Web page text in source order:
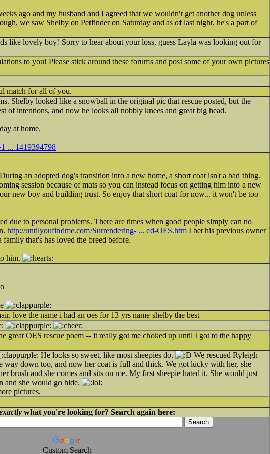
ago and my husband and I agreed that we wouldn't get another dog unless
we saw Shelby on Petfinder on Saturday and as of last night, he's a part of
like lovely boy! Sorry to hear about your loss, guess Layla was looking out for
to you! Please stick around these forums and post some of your own pictures
match for all of you.
Shelby looked like a snowball in the original pic that rescue posted, but the
of intentions, and now he looks all nobbly knees and great big head.
at home.
... 1419394798
an adopted dog's transition into a new home, a short coat isn't a bad thing.
session because of mats so you can instead focus on getting him into a new
new boy and building trust. So enjoy that short coat for now... it won't be too
due to personal problems. There are times when good people simply can no
http://untilyoufindme.com/Surrendering- ... ed-OES.htm I bet his previous owner
that's has loved the breed before.
him.
love the name i had an oes for 13 yrs name shelby the best
great OES rescue poem -- it really got me choked up until I got to the happy
He looks so sweet, like most sheepies do.
We rescued Ryleigh
way down too, and now her coat is full and thick. We got lucky with her, she
brush and she comes and sits on me. My first sheepie hated it. She would just
and she would go hide.
pictures.
what you're looking for? Search again here:
Custom Search